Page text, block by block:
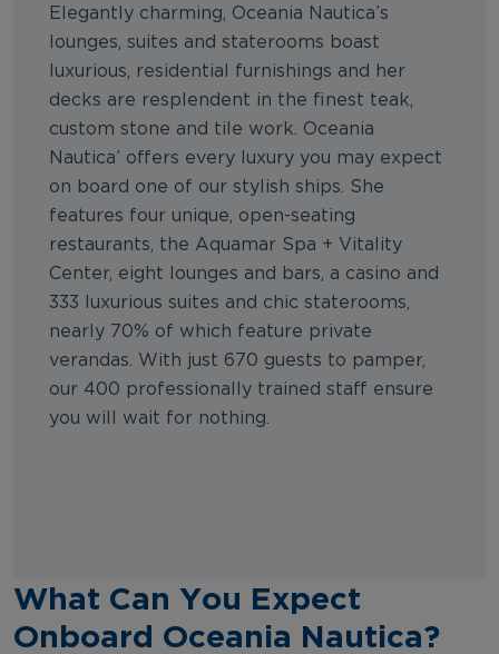
Elegantly charming, Oceania Nautica’s
lounges, suites and staterooms boast
luxurious, residential furnishings and her
decks are resplendent in the finest teak,
custom stone and tile work. Oceania
Nautica’ offers every luxury you may expect
on board one of our stylish ships. She
features four unique, open-seating
restaurants, the Aquamar Spa + Vitality
Center, eight lounges and bars, a casino and
333 luxurious suites and chic staterooms,
nearly 70% of which feature private
verandas. With just 670 guests to pamper,
our 400 professionally trained staff ensure
you will wait for nothing.
What Can You Expect
Onboard Oceania Nautica?